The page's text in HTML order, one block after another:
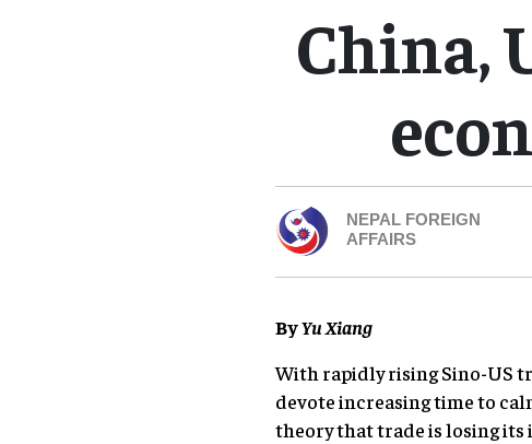
China,
NEPAL FOREIGN
AFFAIRS
ByYu Xiang
With rapidly rising Sino-US
devote increasing time to
theory that trade is losing